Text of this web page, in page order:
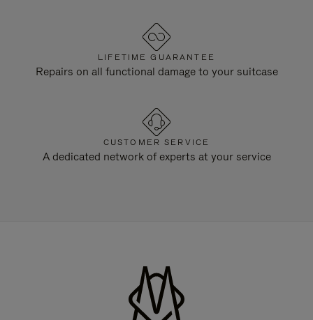
LIFETIME GUARANTEE
Repairs on all functional damage to your suitcase
CUSTOMER SERVICE
A dedicated network of experts at your service